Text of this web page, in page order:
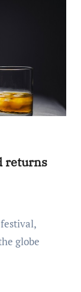
returns
globe